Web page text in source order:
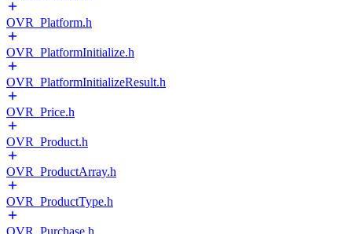
OVR_Platform.h
OVR_PlatformInitialize.h
OVR_PlatformInitializeResult.h
OVR_Price.h
OVR_Product.h
OVR_ProductArray.h
OVR_ProductType.h
OVR_Purchase.h